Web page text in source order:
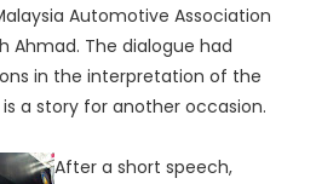
Automotive Association
Ahmad. The dialogue had
in the interpretation of the
a story for another occasion.
After a short speech,